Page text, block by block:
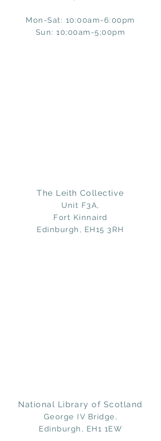
Mon-Sat: 10:00am-6:00pm
Sun: 10;00am-5;00pm
The Leith Collective
Unit F3A,
Fort Kinnaird
Edinburgh, EH15 3RH
National Library of Scotland
George IV Bridge,
Edinburgh, EH1 1EW